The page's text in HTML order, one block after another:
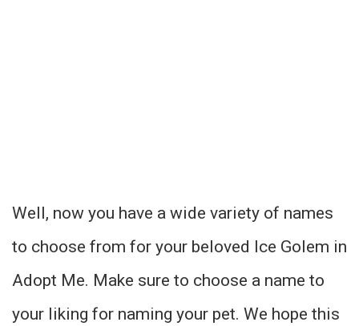
Well, now you have a wide variety of names
to choose from for your beloved Ice Golem in
Adopt Me. Make sure to choose a name to
your liking for naming your pet. We hope this